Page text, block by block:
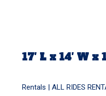
17′ L x 14′ W x
Rentals | ALL RIDES